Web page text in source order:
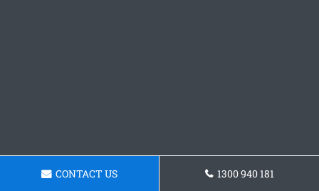
CONTACT US 1300 940 181